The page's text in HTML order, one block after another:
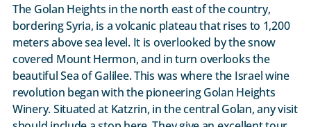
The Golan Heights in the north east of the country,
bordering Syria, is a volcanic plateau that rises to 1,200
meters above sea level. It is overlooked by the snow
covered Mount Hermon, and in turn overlooks the
beautiful Sea of Galilee. This was where the Israel wine
revolution began with the pioneering Golan Heights
Winery. Situated at Katzrin, in the central Golan, any visit